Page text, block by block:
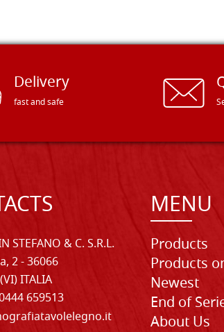
Delivery
fast and safe
STEFANO & C. S.R.L.
2 - 36066
ITALIA
659513
MENU
Products
Products
Newest
End of
About Us